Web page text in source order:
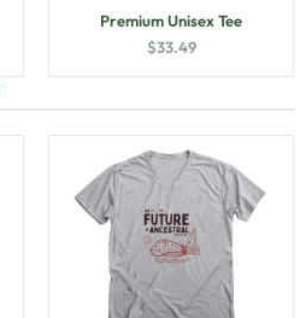
Premium Unisex Tee
$33.49